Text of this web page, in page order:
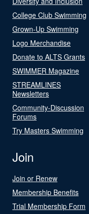
College Club Swimming
Grown-Up Swimming
Logo Merchandise
Donate to ALTS Grants
SWIMMER Magazine
STREAMLINES
Newsletters
Community-Discussion
Forums
Try Masters Swimming
Join
Join or Renew
Membership Benefits
Trial Membership Form